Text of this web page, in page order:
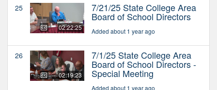
25
02:22:25
7/21/25 State College Area
Board of School Directors
Added about 1 year ago
26
02:19:23
7/1/25 State College Area
Board of School Directors -
Special Meeting
Added about 1 year ago